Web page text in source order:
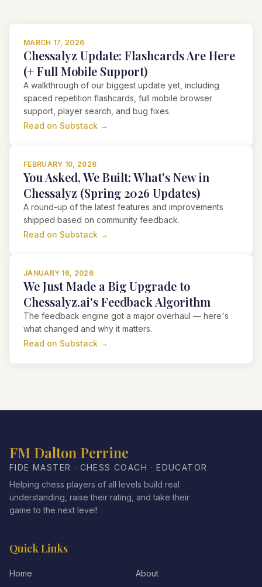
MARCH 17, 2026
Chessalyz Update: Flashcards Are Here
(+ Full Mobile Support)
A walkthrough of our biggest update yet, including
spaced repetition flashcards, full mobile browser
support, player search, and bug fixes.
Read on Substack →
FEBRUARY 10, 2026
You Asked, We Built: What's New in
Chessalyz (Spring 2026 Updates)
A round-up of the latest features and improvements
shipped based on community feedback.
Read on Substack →
JANUARY 16, 2026
We Just Made a Big Upgrade to
Chessalyz.ai's Feedback Algorithm
The feedback engine got a major overhaul — here's
what changed and why it matters.
Read on Substack →
FM Dalton Perrine
FIDE MASTER · CHESS COACH · EDUCATOR
Helping chess players of all levels build real
understanding, raise their rating, and take their
game to the next level!
Quick Links
Home About